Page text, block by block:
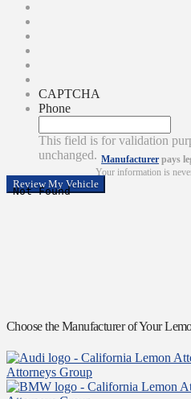
CAPTCHA
Phone
This field is for validation
unchanged. Manufacturer pays
Your information is
Choose the Manufacturer of Your